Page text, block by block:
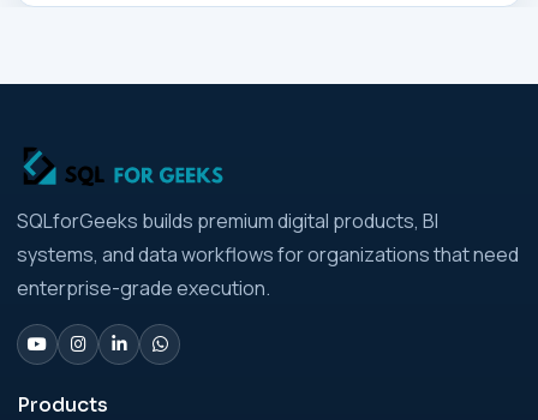
Analytics Engineering Services For
Businesses: Build vs Buy Analysis for Modern
Businesses
Analytics Engineering Services For
Businesses: Change Management Strategy
for Modern Businesses
SQLforGeeks builds premium digital products, BI
systems, and data workflows for organizations that need
enterprise-grade execution.
Products